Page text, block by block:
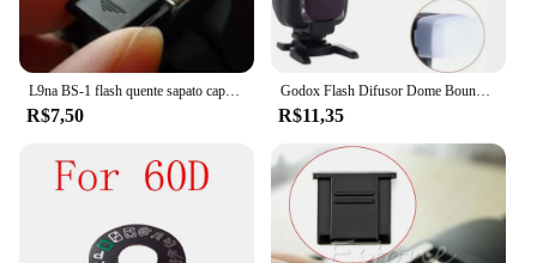
L9na BS-1 flash quente sapato capa para canon nikon olympus panasonic pentax câmera
R$7,50
Godox Flash Difusor Dome Bounce Fit, Canon Speedlite 580EX, 580EX II, Godox V850, 860II, TT685, TT600, TT520II, YN-560, 565
R$11,35